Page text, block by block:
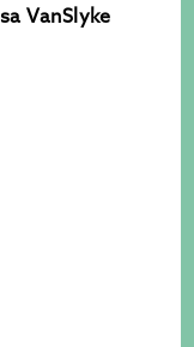
VanSlyke